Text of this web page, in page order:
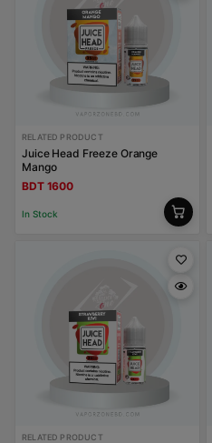
RELATED PRODUCT
Juice Head Freeze Orange
Mango
BDT 1600
In Stock
RELATED PRODUCT